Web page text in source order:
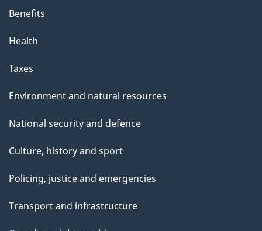
Benefits
Health
Taxes
Environment and natural resources
National security and defence
Culture, history and sport
Policing, justice and emergencies
Transport and infrastructure